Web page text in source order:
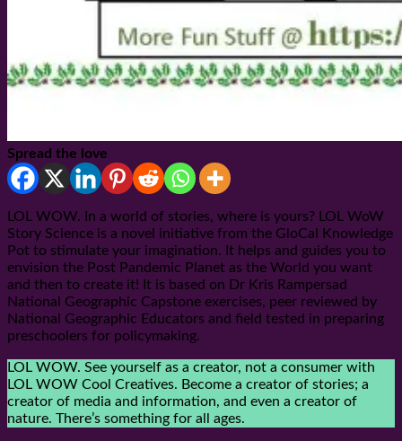
Spread the love
LOL WOW. In a world of stories, where is yours? LOL WoW
Story Science is a novel initiative from the GloCal Knowledge
Pot to stimulate your imagination. It helps and guides you to
envision the Post Pandemic Planet as the World you want
and then to create it! It is based on Dr Kris Rampersad
National Geographic Capstone exercises, peer reviewed by
National Geographic Educators and field tested in preparing
preschoolers for policymaking.
LOL WOW. See yourself as a creator, not a consumer with
LOL WOW Cool Creatives. Become a creator of stories; a
creator of media and information, and even a creator of
nature. There’s something for all ages.